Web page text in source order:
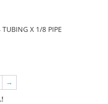
X 1/8 PIPE
→